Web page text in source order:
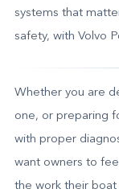
systems that
safety, with Volvo
Whether you are
one, or preparing
with proper
want owners to
the work their boat